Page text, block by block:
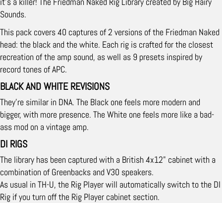
Sounds.
This pack covers 40 captures of 2 versions of the Friedman Naked
head: the black and the white. Each rig is crafted for the closest
recreation of the amp sound, as well as 9 presets inspired by
record tones of APC.
BLACK AND WHITE REVISIONS
They're similar in DNA. The Black one feels more modern and
bigger, with more presence. The White one feels more like a bad-
ass mod on a vintage amp.
DI RIGS
The library has been captured with a British 4x12" cabinet with a
combination of Greenbacks and V30 speakers.
As usual in TH-U, the Rig Player will automatically switch to the DI
Rig if you turn off the Rig Player cabinet section.